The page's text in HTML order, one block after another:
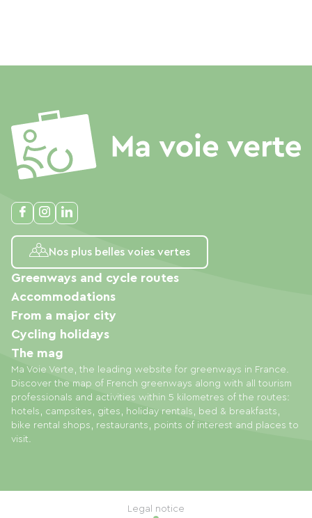
Nos plus belles voies vertes
Ma Voie Verte, the leading website for greenways in France.
Discover the map of French greenways along with all tourism
professionals and activities within 5 kilometres of the routes:
hotels, campsites, gites, holiday rentals, bed & breakfasts,
bike rental shops, restaurants, points of interest and places to
visit.
Greenways and cycle routes
Accommodations
From a major city
Cycling holidays
The mag
Legal notice